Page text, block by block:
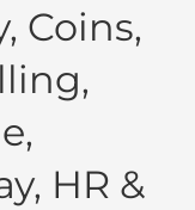
Coins,
HR &